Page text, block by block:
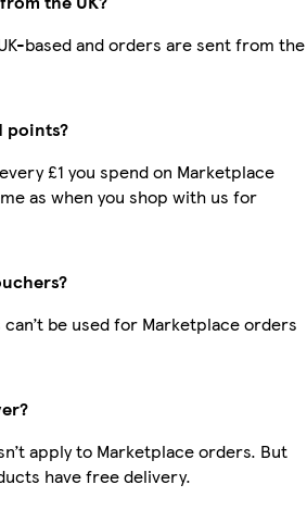
based and orders are sent from the
points?
£1 you spend on Marketplace
as when you shop with us for
be used for Marketplace orders
apply to Marketplace orders. But
have free delivery.